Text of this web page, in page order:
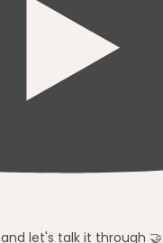
let's talk it through 🤝